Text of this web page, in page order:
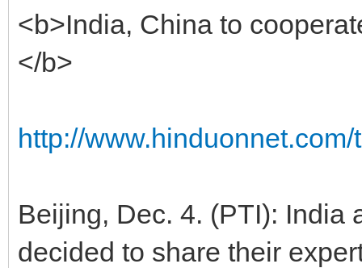
<b>India, China to
</b>
http://
Beijing, Dec. 4. (PTI): India
decided to share their